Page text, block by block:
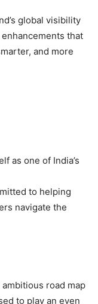
global visibility
that
and more
as one of India’s
to helping
navigate the
road map
to play an even